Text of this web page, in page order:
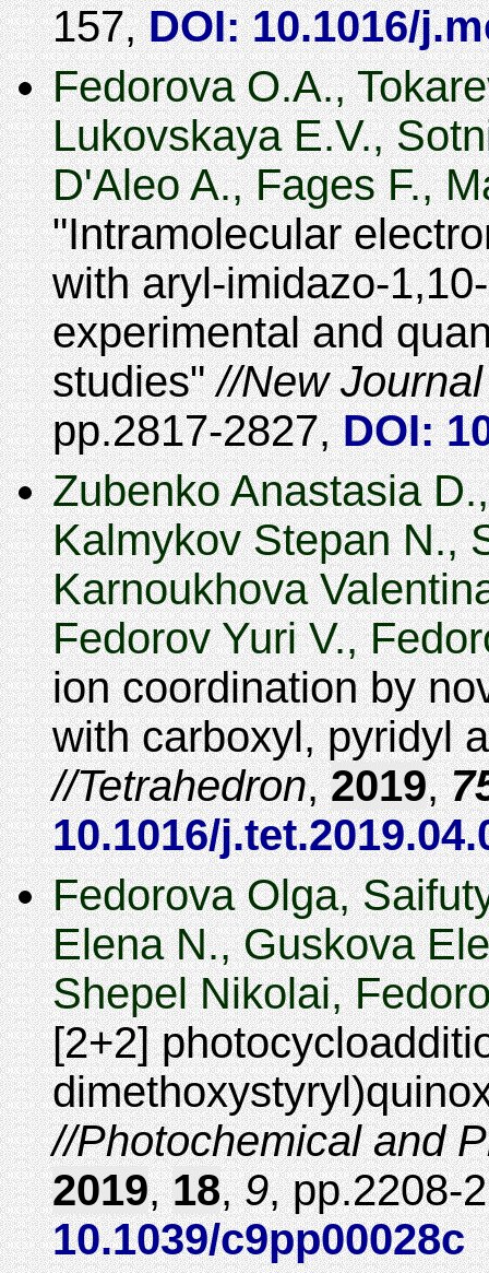
157,DOI: 10.1016/
Fedorova O.A.,
Lukovskaya E.V.,
D'Aleo A., Fages F.,
Intramolecular
with aryl-imidazo-
experimental and
studies
New
2817-2827,DOI:
Zubenko Anastasia
Kalmykov Stepan N.,
Karnoukhova
Fedorov Yuri V.,
ion coordination by
with carboxyl, pyridyl
Tetrahedron,2019,
10.1016/
Fedorova Olga,
Elena N., Guskova
Shepel Nikolai,
[2+2]
Photochemical and
2019,18,9,
2208-
10.1039/c9pp00028c